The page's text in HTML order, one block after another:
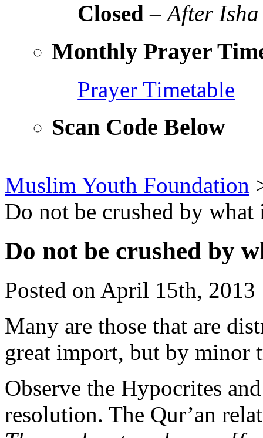
Closed –After Isha
Monthly Prayer
Prayer Timetable
Scan Code Below
Muslim Youth Foundation
Do not be crushed by
Do not be crushed by
Posted on April 15th,
Many are those that are
great import, but by minor
Observe the Hypocrites
resolution. The Qur’an